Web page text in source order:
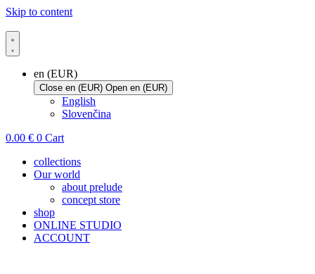
Skip to content
en (EUR)
Close en (EUR) Open en (EUR)
English
Slovenčina
0.00 € 0 Cart
collections
Our world
about prelude
concept store
shop
ONLINE STUDIO
ACCOUNT